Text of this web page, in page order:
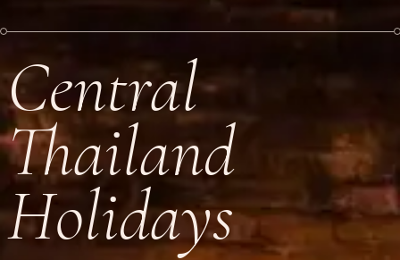
Central
Thailand
Holidays